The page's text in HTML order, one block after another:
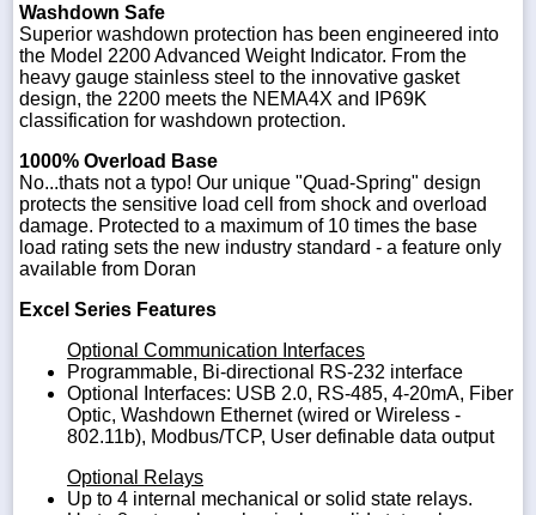
Washdown Safe
Superior washdown protection has been engineered into
the Model 2200 Advanced Weight Indicator. From the
heavy gauge stainless steel to the innovative gasket
design, the 2200 meets the NEMA4X and IP69K
classification for washdown protection.
1000% Overload Base
No...thats not a typo! Our unique "Quad-Spring" design
protects the sensitive load cell from shock and overload
damage. Protected to a maximum of 10 times the base
load rating sets the new industry standard - a feature only
available from Doran
Excel Series Features
Optional Communication Interfaces
Programmable, Bi-directional RS-232 interface
Optional Interfaces: USB 2.0, RS-485, 4-20mA, Fiber
Optic, Washdown Ethernet (wired or Wireless -
802.11b), Modbus/TCP, User definable data output
Optional Relays
Up to 4 internal mechanical or solid state relays.